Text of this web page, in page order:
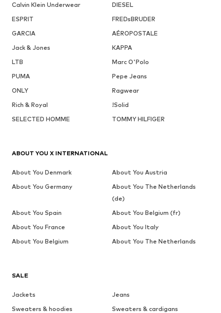
Calvin Klein Underwear
DIESEL
ESPRIT
FREDsBRUDER
GARCIA
AÉROPOSTALE
Jack & Jones
KAPPA
LTB
Marc O'Polo
PUMA
Pepe Jeans
ONLY
Ragwear
Rich & Royal
!Solid
SELECTED HOMME
TOMMY HILFIGER
SALE
Jackets
Jeans
Sweaters & hoodies
Sweaters & cardigans
ABOUT YOU X INTERNATIONAL
About You Denmark
About You Austria
About You Germany
About You The Netherlands
(de)
About You Spain
About You Belgium (fr)
About You France
About You Italy
About You Belgium
About You The Netherlands